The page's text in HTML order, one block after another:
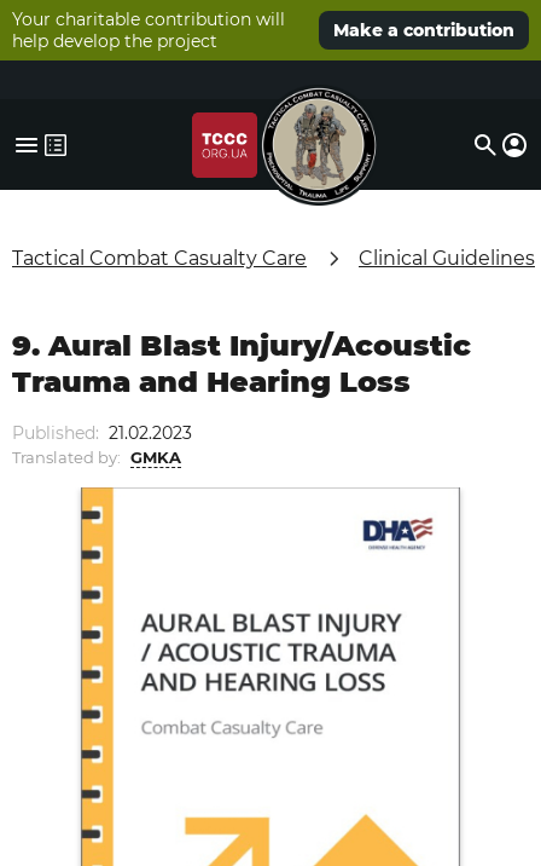
Your charitable contribution will
help develop the project
Make a contribution
Tactical Combat Casualty Care Clinical Guidelines
Published: 21.02.2023
Translated by: GMKA
9. Aural Blast Injury/Acoustic
Trauma and Hearing Loss